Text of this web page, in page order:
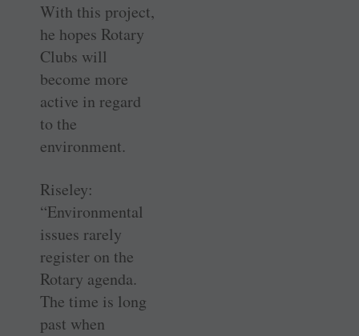
With this project,
he hopes Rotary
Clubs will
become more
active in regard
to the
environment.
Riseley:
“Environmental
issues rarely
register on the
Rotary agenda.
The time is long
past when